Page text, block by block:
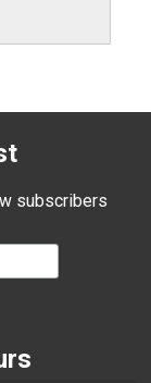
subscribers